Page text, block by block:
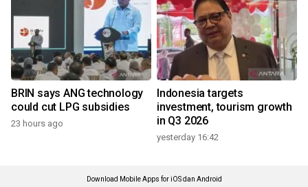
BRIN says ANG technology
could cut LPG subsidies
23 hours ago
Indonesia targets
investment, tourism growth
in Q3 2026
yesterday 16:42
Download Mobile Apps for iOS dan Android